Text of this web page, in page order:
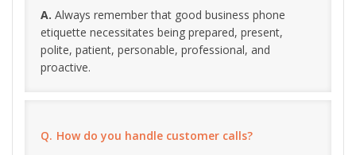
Always remember that good business phone
etiquette necessitates being prepared, present,
polite, patient, personable, professional, and
proactive.
How do you handle customer calls?